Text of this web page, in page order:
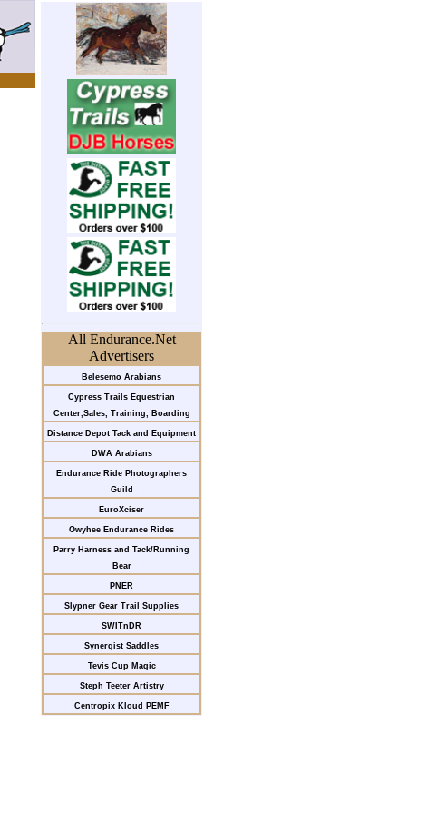
All Endurance.Net
Advertisers
Belesemo Arabians
Cypress Trails Equestrian
Center,Sales, Training, Boarding
Distance Depot Tack and Equipment
DWA Arabians
Endurance Ride Photographers
Guild
EuroXciser
Owyhee Endurance Rides
Parry Harness and Tack/Running
Bear
PNER
Slypner Gear Trail Supplies
SWITnDR
Synergist Saddles
Tevis Cup Magic
Steph Teeter Artistry
Centropix Kloud PEMF